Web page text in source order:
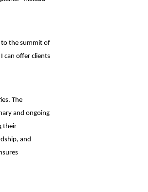
to the summit of
can offer clients
The
and ongoing
their
and